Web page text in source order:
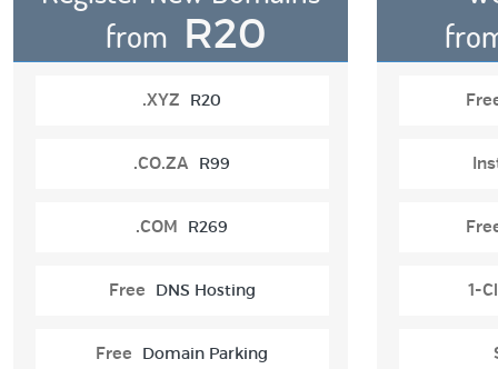
from R20
.XYZ R20
.CO.ZA R99
.COM R269
Free DNS Hosting
Free Domain Parking
1-